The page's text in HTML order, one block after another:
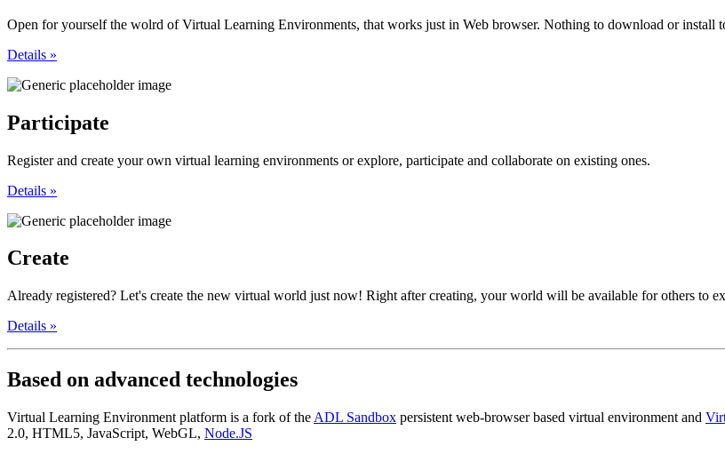
Open for yourself the wolrd of Virtual Learning Environments, that works just in Web browser. Nothing to download or install
Details »
Participate
Register and create your own virtual learning environments or explore, participate and collaborate on existing ones.
Details »
Create
Already registered? Let's create the new virtual world just now! Right after creating, your world will be available for others to
Details »
Based on advanced technologies
Virtual Learning Environment platform is a fork of the ADL Sandbox persistent web-browser based virtual environment and
2.0, HTML5, JavaScript, WebGL, Node.JS